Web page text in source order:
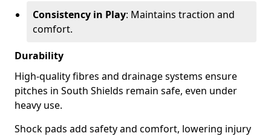
Consistency in Play: Maintains traction and
comfort.
Durability
High-quality fibres and drainage systems ensure
pitches in South Shields remain safe, even under
heavy use.
Shock pads add safety and comfort, lowering injury